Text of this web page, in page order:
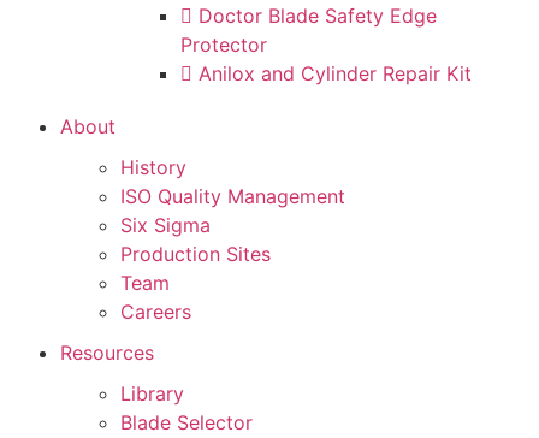
Doctor Blade Safety Edge
Protector
Anilox and Cylinder Repair Kit
About
History
ISO Quality Management
Six Sigma
Production Sites
Team
Careers
Resources
Library
Blade Selector